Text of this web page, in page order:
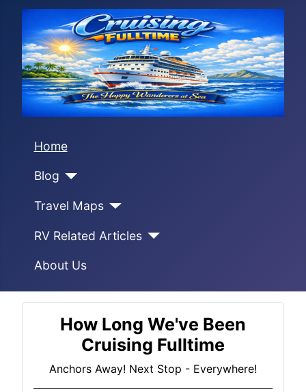
Home
Blog
Travel Maps
RV Related Articles
About Us
How Long We've Been
Cruising Fulltime
Anchors Away! Next Stop - Everywhere!